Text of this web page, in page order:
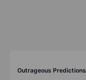
Outrageous Predictions